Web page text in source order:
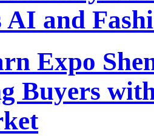
and
Expo
Buyers